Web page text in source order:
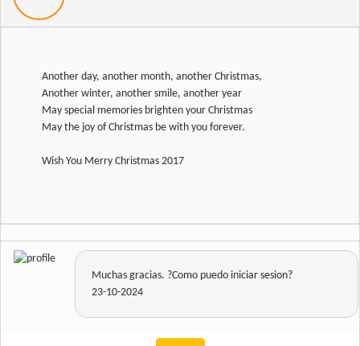
Another day, another month, another Christmas,
Another winter, another smile, another year
May special memories brighten your Christmas
May the joy of Christmas be with you forever.
Wish You Merry Christmas 2017
Muchas gracias. ?Como puedo iniciar sesion?
23-10-2024